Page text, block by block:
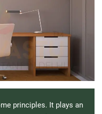
principles. It plays an